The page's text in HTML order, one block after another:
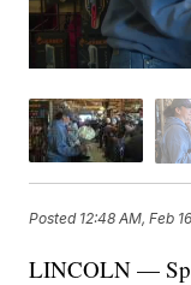
Posted 12:48 AM, Feb
LINCOLN —